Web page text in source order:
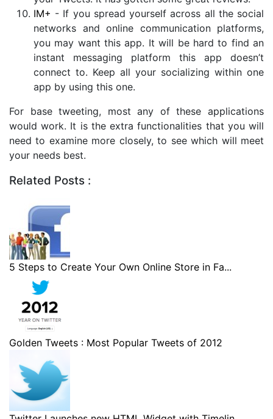
IM+ - If you spread yourself across all the social
networks and online communication platforms,
you may want this app. It will be hard to find an
instant messaging platform this app doesn’t
connect to. Keep all your socializing within one
app by using this one.
For base tweeting, most any of these applications
would work. It is the extra functionalities that you will
need to examine more closely, to see which will meet
your needs best.
Related Posts :
5 Steps to Create Your Own Online Store in Fa...
Golden Tweets : Most Popular Tweets of 2012